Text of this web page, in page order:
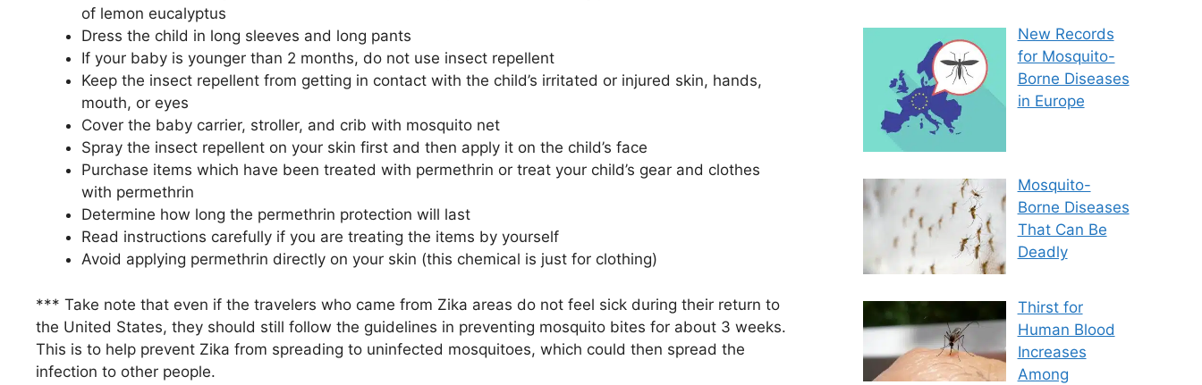
of lemon eucalyptus
Dress the child in long sleeves and long pants
If your baby is younger than 2 months, do not use insect repellent
Keep the insect repellent from getting in contact with the child’s irritated or injured skin, hands,
mouth, or eyes
Cover the baby carrier, stroller, and crib with mosquito net
Spray the insect repellent on your skin first and then apply it on the child’s face
Purchase items which have been treated with permethrin or treat your child’s gear and clothes
with permethrin
Determine how long the permethrin protection will last
Read instructions carefully if you are treating the items by yourself
Avoid applying permethrin directly on your skin (this chemical is just for clothing)
*** Take note that even if the travelers who came from Zika areas do not feel sick during their return to
the United States, they should still follow the guidelines in preventing mosquito bites for about 3 weeks.
This is to help prevent Zika from spreading to uninfected mosquitoes, which could then spread the
infection to other people.
New Records
for Mosquito-
Borne Diseases
in Europe
Mosquito-
Borne Diseases
That Can Be
Deadly
Thirst for
Human Blood
Increases
Among